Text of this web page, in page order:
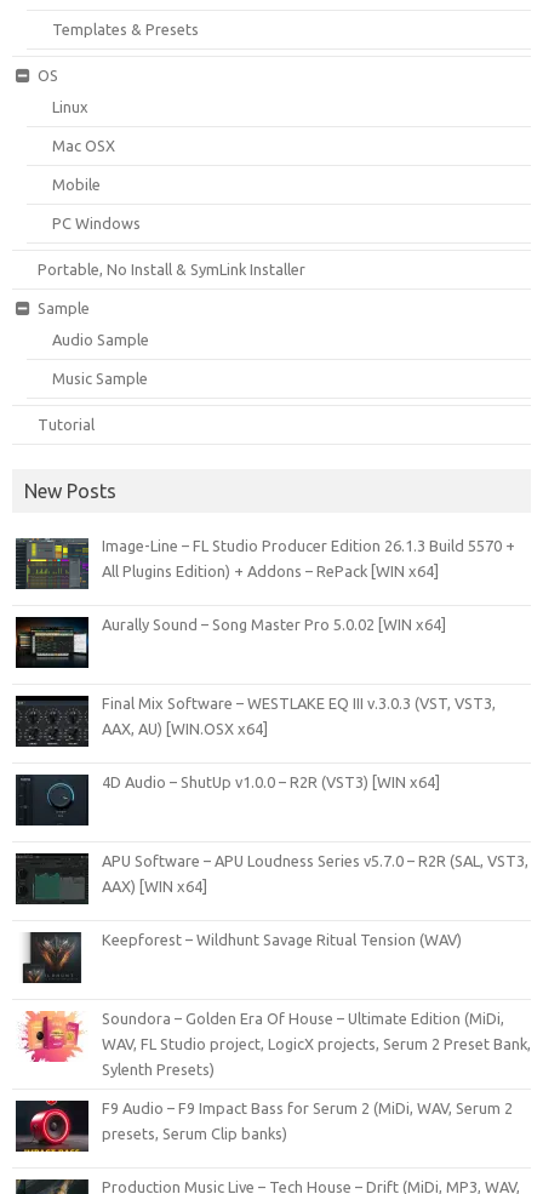
Templates & Presets
OS
Linux
Mac OSX
Mobile
PC Windows
Portable, No Install & SymLink Installer
Sample
Audio Sample
Music Sample
Tutorial
New Posts
Image-Line – FL Studio Producer Edition 26.1.3 Build 5570 +
All Plugins Edition) + Addons – RePack [WIN x64]
Aurally Sound – Song Master Pro 5.0.02 [WIN x64]
Final Mix Software – WESTLAKE EQ III v.3.0.3 (VST, VST3,
AAX, AU) [WIN.OSX x64]
4D Audio – ShutUp v1.0.0 – R2R (VST3) [WIN x64]
APU Software – APU Loudness Series v5.7.0 – R2R (SAL, VST3,
AAX) [WIN x64]
Keepforest – Wildhunt Savage Ritual Tension (WAV)
Soundora – Golden Era Of House – Ultimate Edition (MiDi,
WAV, FL Studio project, LogicX projects, Serum 2 Preset Bank,
Sylenth Presets)
F9 Audio – F9 Impact Bass for Serum 2 (MiDi, WAV, Serum 2
presets, Serum Clip banks)
Production Music Live – Tech House – Drift (MiDi, MP3, WAV,